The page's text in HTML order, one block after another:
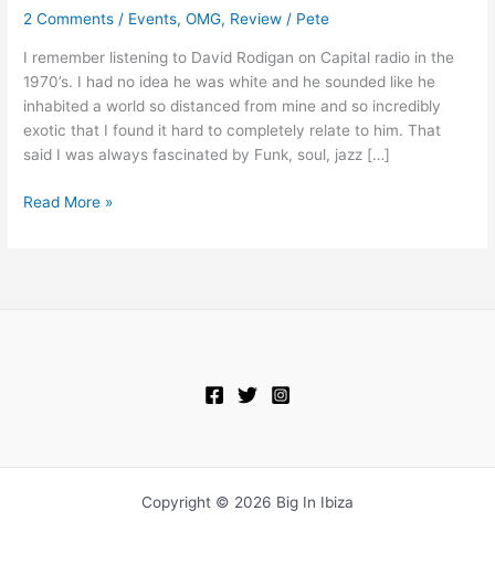
2 Comments / Events,OMG, Review / Pete
I remember listening to David Rodigan on Capital radio in the
1970’s. I had no idea he was white and he sounded like he
inhabited a world so distanced from mine and so incredibly
exotic that I found it hard to completely relate to him. That
said I was always fascinated by Funk, soul, jazz […]
Sin
12-
2-
2010
Read More »
Copyright © 2026 Big In Ibiza